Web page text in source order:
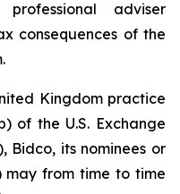
adviser
consequences of the
Kingdom practice
of the U.S. Exchange
Bidco, its nominees or
may from time to time